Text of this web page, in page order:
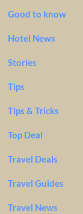
Good to know
Hotel News
Stories
Tips
Tips & Tricks
Top Deal
Travel Deals
Travel Guides
Travel News